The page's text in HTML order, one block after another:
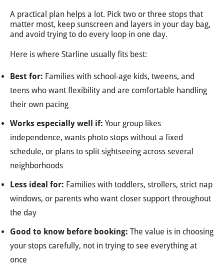
A practical plan helps a lot. Pick two or three stops that
matter most, keep sunscreen and layers in your day bag,
and avoid trying to do every loop in one day.
Here is where Starline usually fits best:
Best for: Families with school-age kids, tweens, and
teens who want flexibility and are comfortable handling
their own pacing
Works especially well if: Your group likes
independence, wants photo stops without a fixed
schedule, or plans to split sightseeing across several
neighborhoods
Less ideal for: Families with toddlers, strollers, strict nap
windows, or parents who want closer support throughout
the day
Good to know before booking: The value is in choosing
your stops carefully, not in trying to see everything at
once